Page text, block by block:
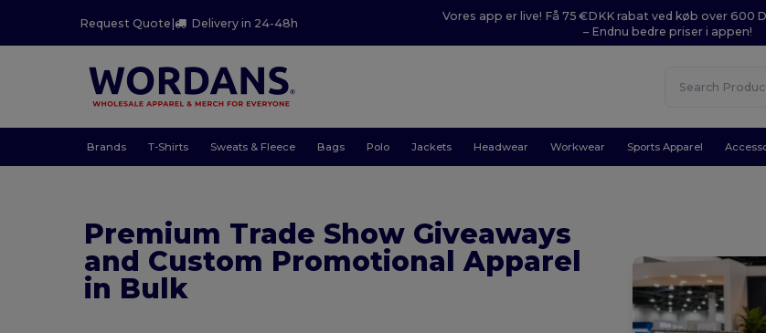
Request Quote| Delivery in 24-48h
Vores app er live! Få 75 €DKK rabat ved køb over 600
– Endnu bedre priser i appen!
Brands T-Shirts Sweats & Fleece Bags Polo Jackets Headwear Workwear Sports Apparel
Premium Trade Show Giveaways
and Custom Promotional Apparel
in Bulk